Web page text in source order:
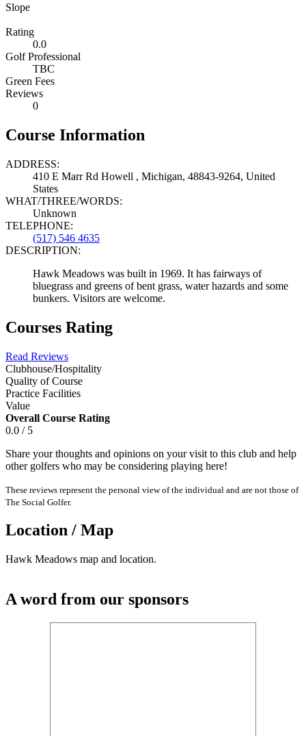
Slope
Rating
0.0
Golf Professional
TBC
Green Fees
Reviews
0
Course Information
ADDRESS:
410 E Marr Rd Howell , Michigan, 48843-9264, United
States
WHAT/THREE/WORDS:
Unknown
TELEPHONE:
(517) 546 4635
DESCRIPTION:
Hawk Meadows was built in 1969. It has fairways of
bluegrass and greens of bent grass, water hazards and some
bunkers. Visitors are welcome.
Courses Rating
Read Reviews
Clubhouse/Hospitality
Quality of Course
Practice Facilities
Value
Overall Course Rating
0.0 / 5
Share your thoughts and opinions on your visit to this club and help
other golfers who may be considering playing here!
These reviews represent the personal view of the individual and are not those of
The Social Golfer.
Location / Map
Hawk Meadows map and location.
A word from our sponsors